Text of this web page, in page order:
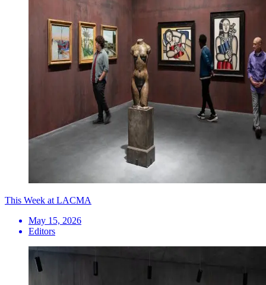
This Week at LACMA
May 15, 2026
Editors